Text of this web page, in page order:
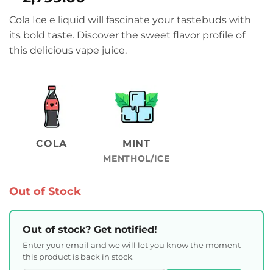
Cola Ice e liquid will fascinate your tastebuds with
its bold taste. Discover the sweet flavor profile of
this delicious vape juice.
COLA MINT
MENTHOL/ICE
Out of Stock
Out of stock? Get notified!
Enter your email and we will let you know the moment
this product is back in stock.